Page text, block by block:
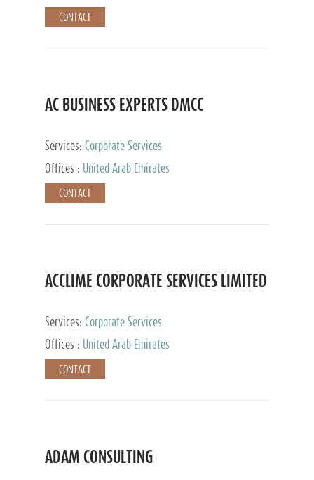
CONTACT
AC BUSINESS EXPERTS DMCC
Services: Corporate Services
Offices :
United Arab Emirates
CONTACT
ACCLIME CORPORATE SERVICES LIMITED
Services: Corporate Services
Offices :
United Arab Emirates
CONTACT
ADAM CONSULTING